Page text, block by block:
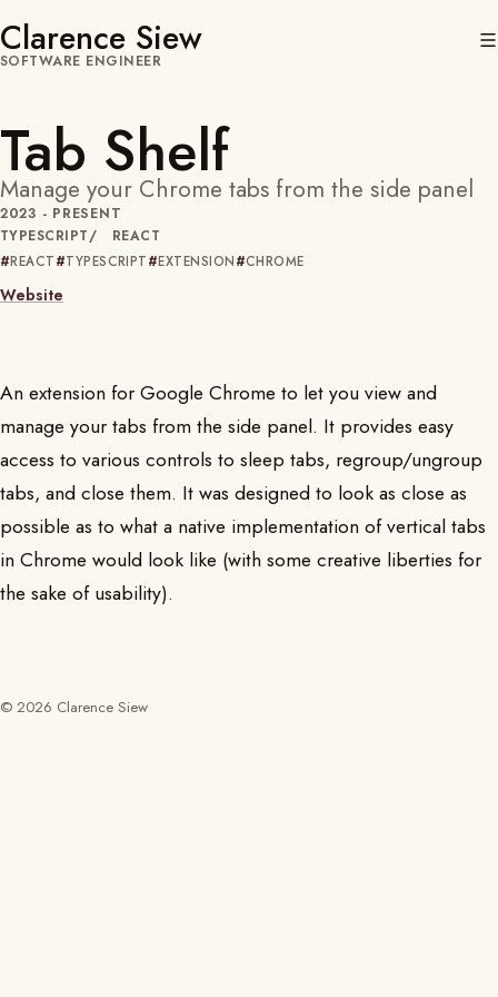
Clarence Siew
SOFTWARE ENGINEER
Tab Shelf
Manage your Chrome tabs from the side panel
2023 - PRESENT
TYPESCRIPT REACT
REACT TYPESCRIPT EXTENSION CHROME
Website
An extension for Google Chrome to let you view and
manage your tabs from the side panel. It provides easy
access to various controls to sleep tabs, regroup/ungroup
tabs, and close them. It was designed to look as close as
possible as to what a native implementation of vertical tabs
in Chrome would look like (with some creative liberties for
the sake of usability).
© 2026 Clarence Siew